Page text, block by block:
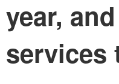
year,
services